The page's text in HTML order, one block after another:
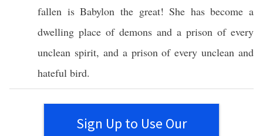
fallen isBabylon the great! She hasbecome a
dwelling place of demons and a prison of every
unclean spirit, and a prisonofevery unclean and
hateful bird.
Sign Up to Use Our